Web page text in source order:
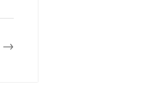
→